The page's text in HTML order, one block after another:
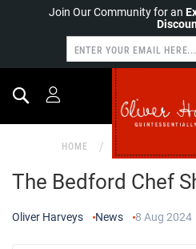
Join Our Community for an
Search
HOME NEWS THE
The Bedford Chef
Oliver Harveys News 8 Aug 2024